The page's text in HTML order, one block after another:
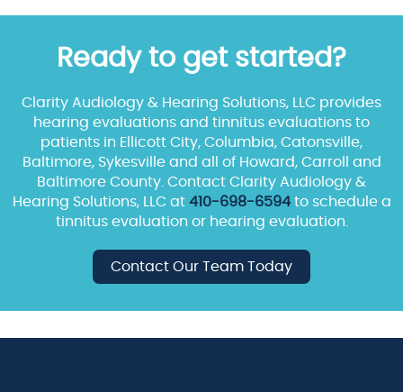
Ready to get started?
Clarity Audiology & Hearing Solutions, LLC provides
hearing evaluations and tinnitus evaluations to
patients in Ellicott City, Columbia, Catonsville,
Baltimore, Sykesville and all of Howard, Carroll and
Baltimore County. Contact Clarity Audiology &
Hearing Solutions, LLC at 410-698-6594to schedule a
tinnitus evaluation or hearing evaluation.
Contact Our Team Today